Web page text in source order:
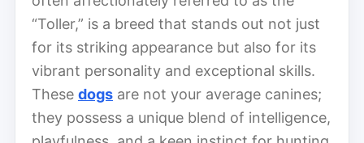
“Toller,” is a breed that stands out not just
for its striking appearance but also for its
vibrant personality and exceptional skills.
These dogs are not your average canines;
they possess a unique blend of intelligence,